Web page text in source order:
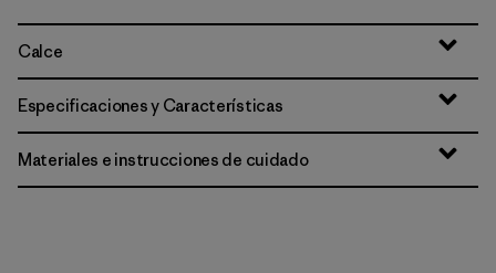
Calce
Especificaciones y Características
Materiales e instrucciones de cuidado